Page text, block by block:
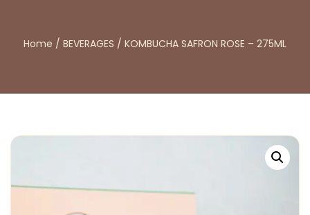
Home / BEVERAGES / KOMBUCHA SAFRON ROSE – 275ML